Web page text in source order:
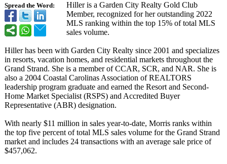
Spread the Word:
Hiller is a Garden City Realty Gold Club
Member, recognized for her outstanding 2022
MLS ranking within the top 15% of total MLS
sales volume.
Hiller has been with Garden City Realty since 2001 and specializes
in resorts, vacation homes, and residential markets throughout the
Grand Strand. She is a member of CCAR, SCR, and NAR. She is
also a 2004 Coastal Carolinas Association of REALTORS
leadership program graduate and earned the Resort and Second-
Home Market Specialist (RSPS) and Accredited Buyer
Representative (ABR) designation.
With nearly $11 million in sales year-to-date, Morris ranks within
the top five percent of total MLS sales volume for the Grand Strand
market and includes 24 transactions with an average sale price of
$457,062.